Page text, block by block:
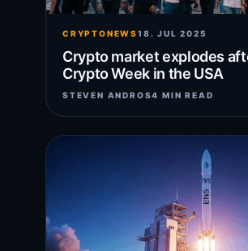
CRYPTONEWS18. JUL 2025
Crypto market explodes
Crypto Week in the USA
STEVEN ANDROS4 MIN READ